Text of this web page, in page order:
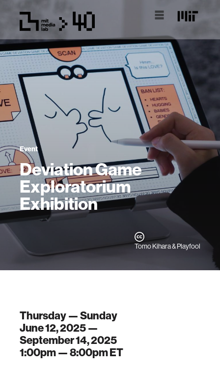
Event
Deviation Game
Exploratorium
Exhibition
Tomo Kihara & Playfool
Thursday — Sunday
June 12, 2025 —
September 14, 2025
1:00pm —8:00pmET